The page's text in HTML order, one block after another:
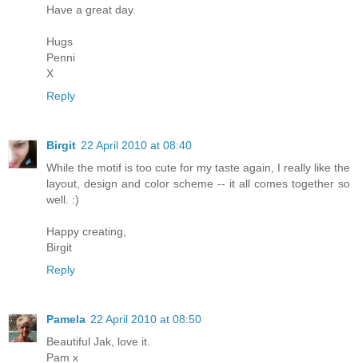
Have a great day.
Hugs
Penni
X
Reply
Birgit 22 April 2010 at 08:40
While the motif is too cute for my taste again, I really like the
layout, design and color scheme -- it all comes together so
well. :)
Happy creating,
Birgit
Reply
Pamela 22 April 2010 at 08:50
Beautiful Jak, love it.
Pam x